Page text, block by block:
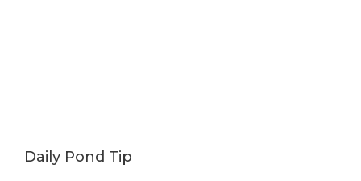
Daily Pond Tip